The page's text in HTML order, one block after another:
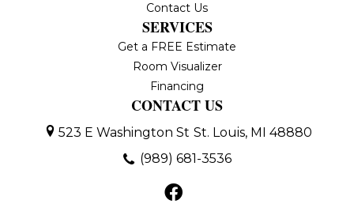
Contact Us
SERVICES
Get a FREE Estimate
Room Visualizer
Financing
CONTACT US
523 E Washington St St. Louis, MI 48880
(989) 681-3536